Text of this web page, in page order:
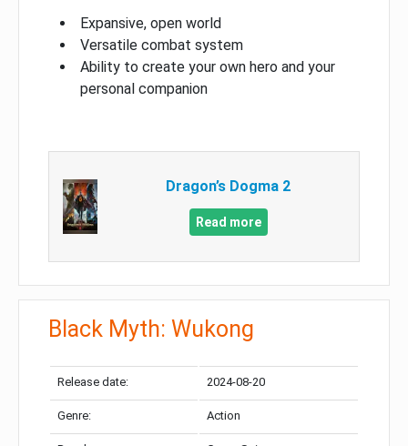
Expansive, open world
Versatile combat system
Ability to create your own hero and your
personal companion
Dragon’s Dogma 2
Read more
Black Myth: Wukong
Release date: 2024-08-20
Genre: Action